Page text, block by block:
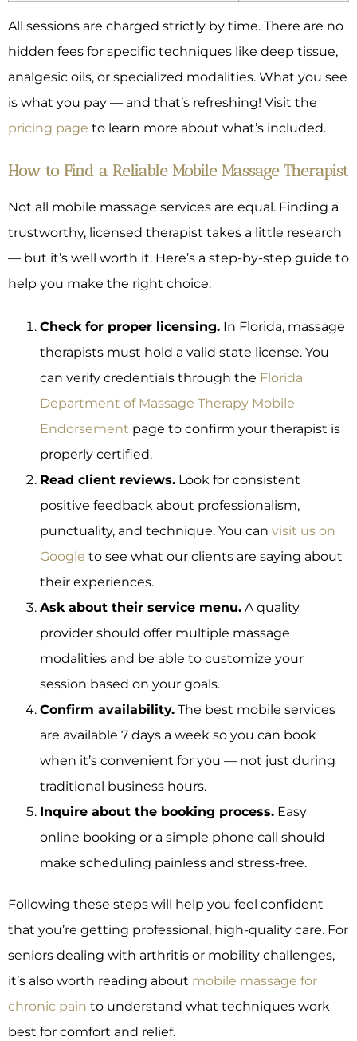
All sessions are charged strictly by time. There are no
hidden fees for specific techniques like deep tissue,
analgesic oils, or specialized modalities. What you see
is what you pay — and that’s refreshing! Visit the
pricing page to learn more about what’s included.
How to Find a Reliable Mobile Massage Therapist
Not all mobile massage services are equal. Finding a
trustworthy, licensed therapist takes a little research
— but it’s well worth it. Here’s a step-by-step guide to
help you make the right choice:
Check for proper licensing. In Florida, massage
therapists must hold a valid state license. You
can verify credentials through the Florida
Department of Massage Therapy Mobile
Endorsement page to confirm your therapist is
properly certified.
Read client reviews. Look for consistent
positive feedback about professionalism,
punctuality, and technique. You can visit us on
Google to see what our clients are saying about
their experiences.
Ask about their service menu. A quality
provider should offer multiple massage
modalities and be able to customize your
session based on your goals.
Confirm availability. The best mobile services
are available 7 days a week so you can book
when it’s convenient for you — not just during
traditional business hours.
Inquire about the booking process. Easy
online booking or a simple phone call should
make scheduling painless and stress-free.
Following these steps will help you feel confident
that you’re getting professional, high-quality care. For
seniors dealing with arthritis or mobility challenges,
it’s also worth reading about mobile massage for
chronic pain to understand what techniques work
best for comfort and relief.